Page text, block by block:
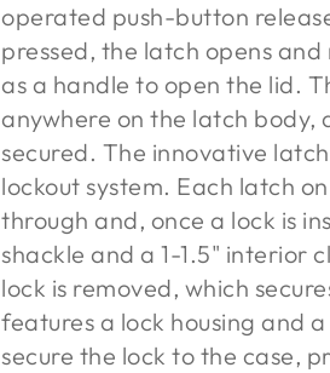
operated push-button
pressed, the latch opens
as a handle to open the lid.
anywhere on the latch body,
secured. The innovative
lockout system. Each latch
through and, once a lock is
shackle and a 1-1.5" interior
lock is removed, which
features a lock housing and
secure the lock to the case,